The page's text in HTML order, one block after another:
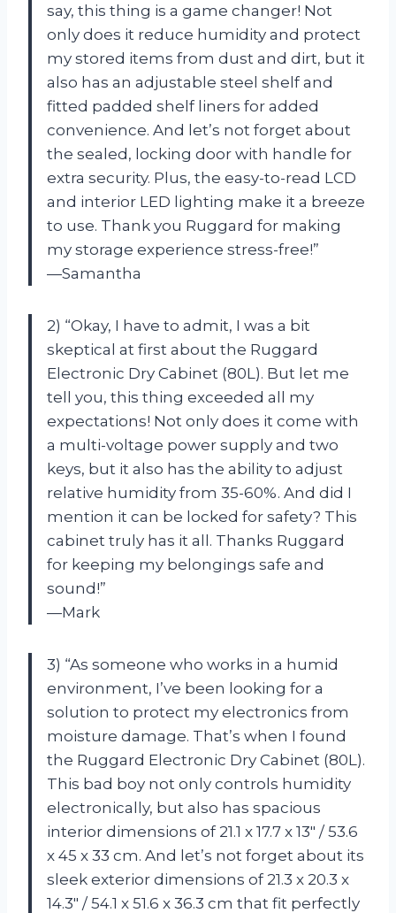
say, this thing is a game changer! Not
only does it reduce humidity and protect
my stored items from dust and dirt, but it
also has an adjustable steel shelf and
fitted padded shelf liners for added
convenience. And let’s not forget about
the sealed, locking door with handle for
extra security. Plus, the easy-to-read LCD
and interior LED lighting make it a breeze
to use. Thank you Ruggard for making
my storage experience stress-free!”
—Samantha
2) “Okay, I have to admit, I was a bit
skeptical at first about the Ruggard
Electronic Dry Cabinet (80L). But let me
tell you, this thing exceeded all my
expectations! Not only does it come with
a multi-voltage power supply and two
keys, but it also has the ability to adjust
relative humidity from 35-60%. And did I
mention it can be locked for safety? This
cabinet truly has it all. Thanks Ruggard
for keeping my belongings safe and
sound!”
—Mark
3) “As someone who works in a humid
environment, I’ve been looking for a
solution to protect my electronics from
moisture damage. That’s when I found
the Ruggard Electronic Dry Cabinet (80L).
This bad boy not only controls humidity
electronically, but also has spacious
interior dimensions of 21.1 x 17.7 x 13″ / 53.6
x 45 x 33 cm. And let’s not forget about its
sleek exterior dimensions of 21.3 x 20.3 x
14.3″ / 54.1 x 51.6 x 36.3 cm that fit perfectly